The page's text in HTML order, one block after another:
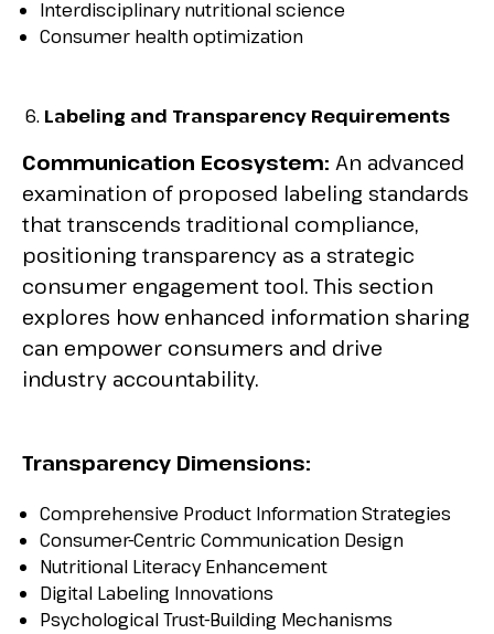
Interdisciplinary nutritional science
Consumer health optimization
Labeling and Transparency Requirements
Communication Ecosystem: An advanced
examination of proposed labeling standards
that transcends traditional compliance,
positioning transparency as a strategic
consumer engagement tool. This section
explores how enhanced information sharing
can empower consumers and drive
industry accountability.
Transparency Dimensions:
Comprehensive Product Information Strategies
Consumer-Centric Communication Design
Nutritional Literacy Enhancement
Digital Labeling Innovations
Psychological Trust-Building Mechanisms